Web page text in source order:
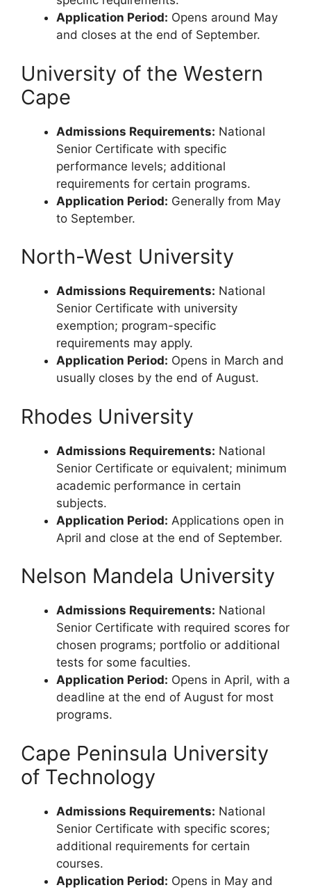
Application Period: Opens around May
and closes at the end of September.
University of the Western
Cape
Admissions Requirements: National
Senior Certificate with specific
performance levels; additional
requirements for certain programs.
Application Period: Generally from May
to September.
North-West University
Admissions Requirements: National
Senior Certificate with university
exemption; program-specific
requirements may apply.
Application Period: Opens in March and
usually closes by the end of August.
Rhodes University
Admissions Requirements: National
Senior Certificate or equivalent; minimum
academic performance in certain
subjects.
Application Period: Applications open in
April and close at the end of September.
Nelson Mandela University
Admissions Requirements: National
Senior Certificate with required scores for
chosen programs; portfolio or additional
tests for some faculties.
Application Period: Opens in April, with a
deadline at the end of August for most
programs.
Cape Peninsula University
of Technology
Admissions Requirements: National
Senior Certificate with specific scores;
additional requirements for certain
courses.
Application Period: Opens in May and